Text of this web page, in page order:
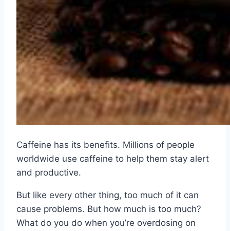
Caffeine has its benefits. Millions of people
worldwide use caffeine to help them stay alert
and productive.
But like every other thing, too much of it can
cause problems. But how much is too much?
What do you do when you’re overdosing on